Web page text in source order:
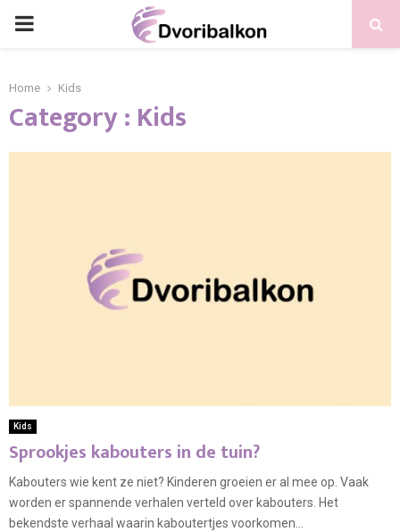
PRIMARY
Home Kids
Category : Kids
Kids
Sprookjes kabouters in de tuin?
Kabouters wie kent ze niet? Kinderen groeien er al mee op. Vaak
worden er spannende verhalen verteld over kabouters. Het
bekendste verhaal waarin kaboutertjes voorkomen...